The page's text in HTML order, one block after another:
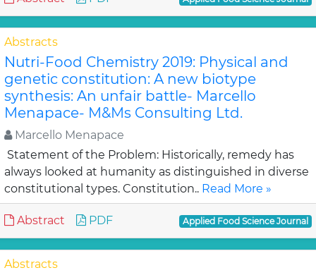
Abstracts
Nutri-Food Chemistry 2019: Physical and
genetic constitution: A new biotype
synthesis: An unfair battle- Marcello
Menapace- M&Ms Consulting Ltd.
Marcello Menapace
Statement of the Problem: Historically, remedy has
always looked at humanity as distinguished in diverse
constitutional types. Constitution.. Read More »
Abstract PDF Applied Food Science Journal
Abstracts